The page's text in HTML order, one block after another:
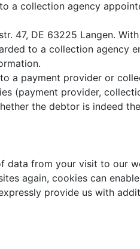
a collection agency
47, DE 63225 Langen.
to a collection agency
a payment provider or
(payment provider,
the debtor is indeed
data from your visit to our
again, cookies can
provide us with